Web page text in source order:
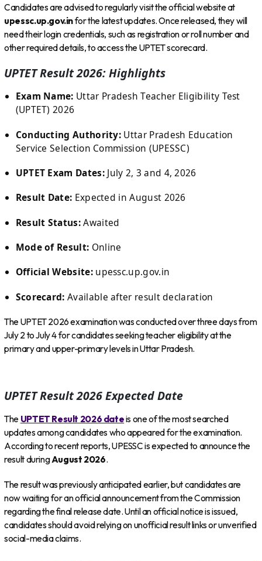
Candidates are advised to regularly visit the official website at
upessc.up.gov.infor the latest updates. Once released, they will
need their login credentials, such as registration or roll number and
other required details, to access the UPTET scorecard.
UPTET Result 2026: Highlights
Exam Name: Uttar Pradesh Teacher Eligibility Test
(UPTET) 2026
Conducting Authority: Uttar Pradesh Education
Service Selection Commission (UPESSC)
UPTET Exam Dates:July 2, 3 and 4, 2026
Result Date: Expected in August 2026
Result Status:Awaited
Mode of Result: Online
Official Website:upessc.up.gov.in
Scorecard: Available after result declaration
The UPTET 2026 examination was conducted over three days from
July 2 to July 4 for candidates seeking teacher eligibility at the
primary and upper-primary levels in Uttar Pradesh.
UPTET Result 2026 Expected Date
The UPTET Result 2026 dateis one of the most searched
updates among candidates who appeared for the examination.
According to recent reports, UPESSC is expected to announce the
result duringAugust 2026.
The result was previously anticipated earlier, but candidates are
now waiting for an official announcement from the Commission
regarding the final release date. Until an official notice is issued,
candidates should avoid relying on unofficial result links or unverified
social-media claims.